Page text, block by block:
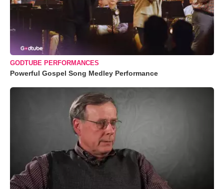
GODTUBE PERFORMANCES
Powerful Gospel Song Medley Performance